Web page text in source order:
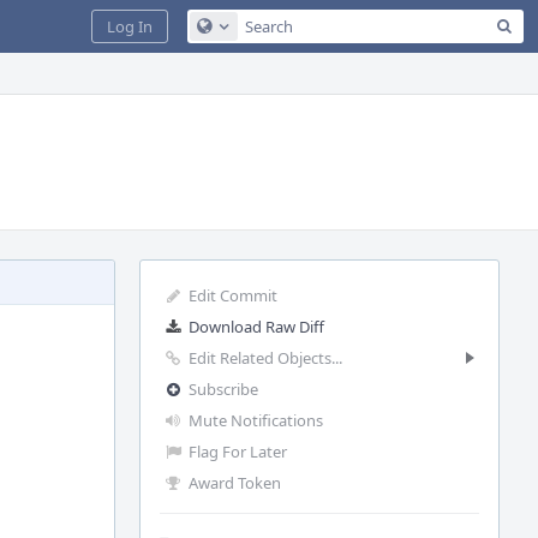
Configure Global Search
Log In
Edit Commit
Download Raw Diff
Edit Related Objects...
Subscribe
Mute Notifications
Flag For Later
Award Token